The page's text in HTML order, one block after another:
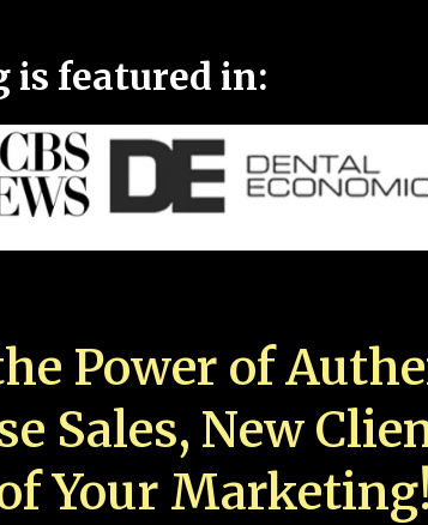
is featured in:
Power of
Sales, New
Your Marketing!